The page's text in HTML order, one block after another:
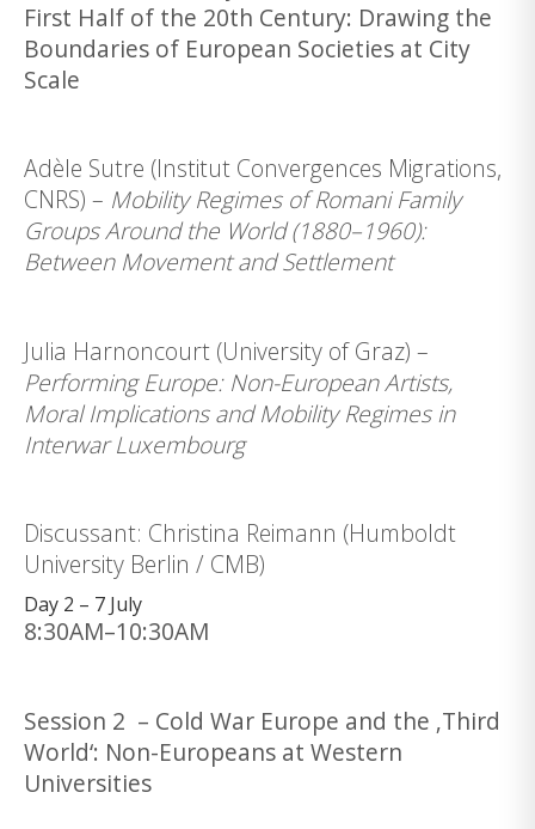
First Half of the 20th Century: Drawing the
Boundaries of European Societies at City
Scale
Adèle Sutre (Institut Convergences Migrations,
CNRS) – Mobility Regimes of Romani Family
Groups Around the World (1880–1960):
Between Movement and Settlement
Julia Harnoncourt (University of Graz) –
Performing Europe: Non-European Artists,
Moral Implications and Mobility Regimes in
Interwar Luxembourg
Discussant: Christina Reimann (Humboldt
University Berlin / CMB)
Day 2 – 7 July
8:30AM–10:30AM
Session 2 – Cold War Europe and the ‚Third
World‘: Non-Europeans at Western
Universities